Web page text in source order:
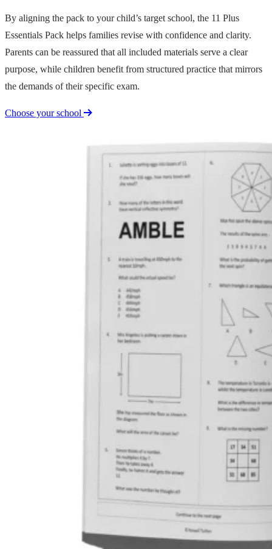
By aligning the pack to your child’s target school, the 11 Plus
Essentials Pack helps families revise with confidence and clarity.
Parents can be reassured that all included materials serve a clear
purpose, while children benefit from structured practice that mirrors
the demands of their specific exam.
Choose your school